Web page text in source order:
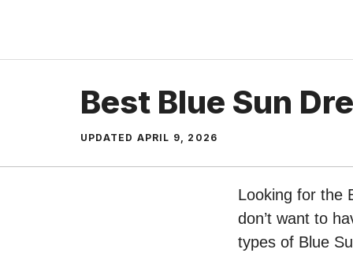
content
Best Blue Sun
UPDATED APRIL 9, 2026
Looking for the
don’t want to
types of Blue